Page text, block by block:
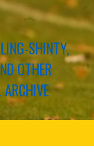
SHINTY,
OTHER